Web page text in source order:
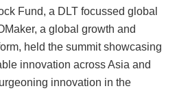
Fund, a DLT focussed global
a global growth and
held the summit showcasing
innovation across Asia and
innovation in the